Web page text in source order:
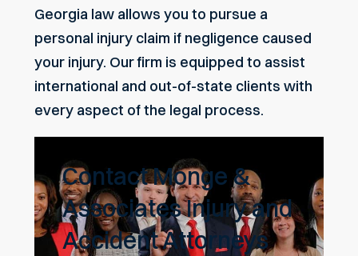
Georgia law allows you to pursue a
personal injury claim if negligence caused
your injury. Our firm is equipped to assist
international and out-of-state clients with
every aspect of the legal process.
Contact Monge &
Associates Injury and
Accident Attorneys